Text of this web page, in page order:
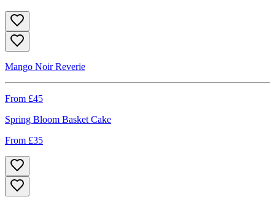
Mango Noir Reverie
From £45
Spring Bloom Basket Cake
From £35